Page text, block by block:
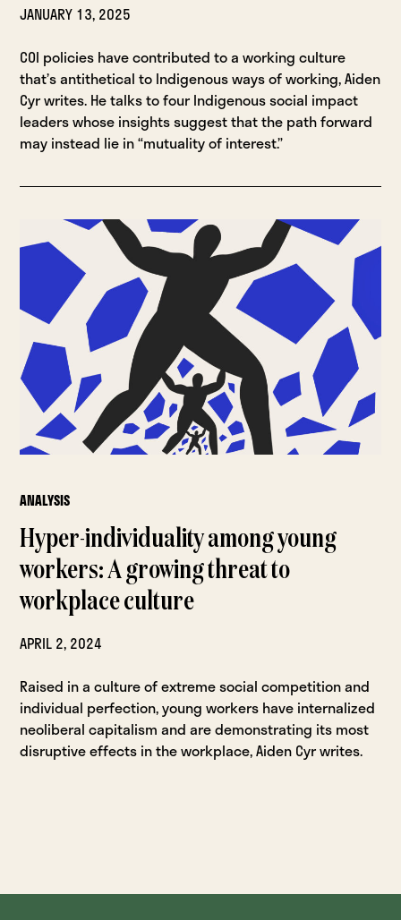
JANUARY 13, 2025
COI policies have contributed to a working culture
that’s antithetical to Indigenous ways of working, Aiden
Cyr writes. He talks to four Indigenous social impact
leaders whose insights suggest that the path forward
may instead lie in “mutuality of interest.”
ANALYSIS
Hyper-individuality among young
workers: A growing threat to
workplace culture
APRIL 2, 2024
Raised in a culture of extreme social competition and
individual perfection, young workers have internalized
neoliberal capitalism and are demonstrating its most
disruptive effects in the workplace, Aiden Cyr writes.